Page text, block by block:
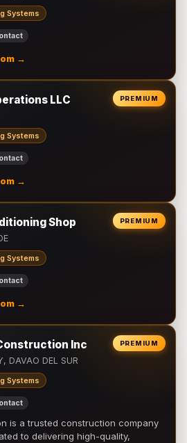
Systems
→
PREMIUM
LLC
Systems
→
PREMIUM
Shop
Systems
→
PREMIUM
Inc
DAVAO DEL SUR
Systems
is a trusted construction company
to delivering high-quality,